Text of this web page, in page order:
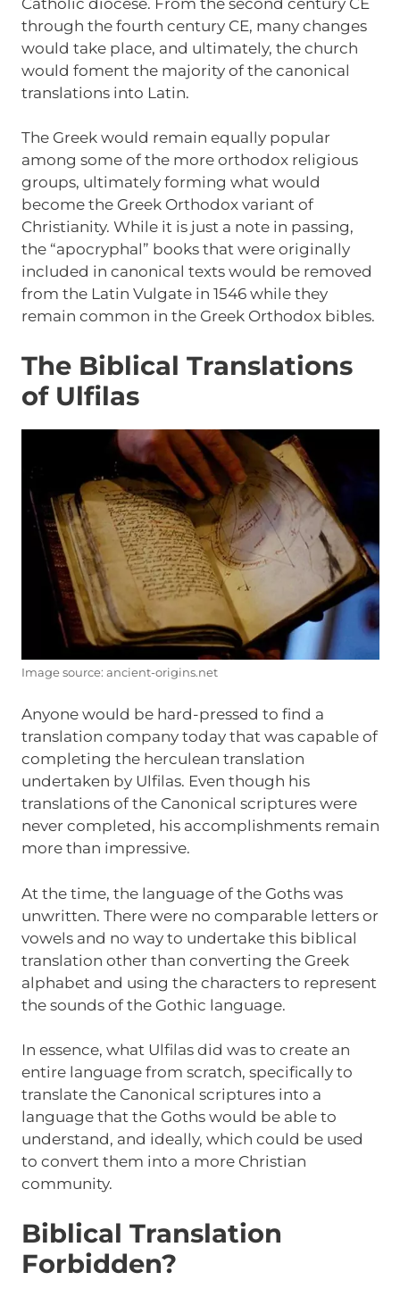
through the fourth century CE, many changes
would take place, and ultimately, the church
would foment the majority of the canonical
translations into Latin.
The Greek would remain equally popular
among some of the more orthodox religious
groups, ultimately forming what would
become the Greek Orthodox variant of
Christianity. While it is just a note in passing,
the “apocryphal” books that were originally
included in canonical texts would be removed
from the Latin Vulgate in 1546 while they
remain common in the Greek Orthodox bibles.
The Biblical Translations
of Ulfilas
Image source: ancient-origins.net
Anyone would be hard-pressed to find a
translation company today that was capable of
completing the herculean translation
undertaken by Ulfilas. Even though his
translations of the Canonical scriptures were
never completed, his accomplishments remain
more than impressive.
At the time, the language of the Goths was
unwritten. There were no comparable letters or
vowels and no way to undertake this biblical
translation other than converting the Greek
alphabet and using the characters to represent
the sounds of the Gothic language.
In essence, what Ulfilas did was to create an
entire language from scratch, specifically to
translate the Canonical scriptures into a
language that the Goths would be able to
understand, and ideally, which could be used
to convert them into a more Christian
community.
Biblical Translation
Forbidden?